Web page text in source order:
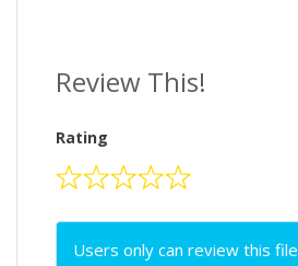
Review This!
Rating
Users only can review this file